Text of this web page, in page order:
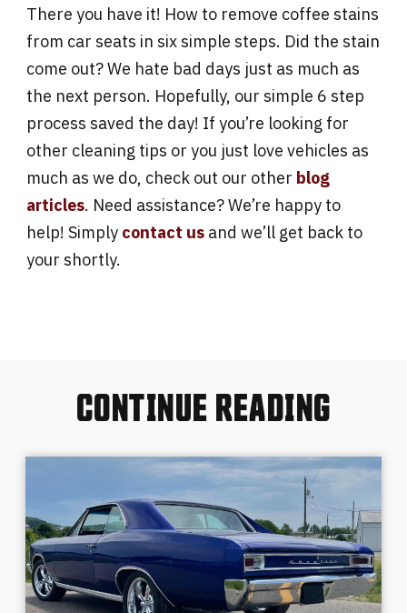
There you have it! How to remove coffee stains
from car seats in six simple steps. Did the stain
come out? We hate bad days just as much as
the next person. Hopefully, our simple 6 step
process saved the day! If you’re looking for
other cleaning tips or you just love vehicles as
much as we do, check out our other blog
articles. Need assistance? We’re happy to
help! Simply contact usand we’ll get back to
your shortly.
CONTINUE READING